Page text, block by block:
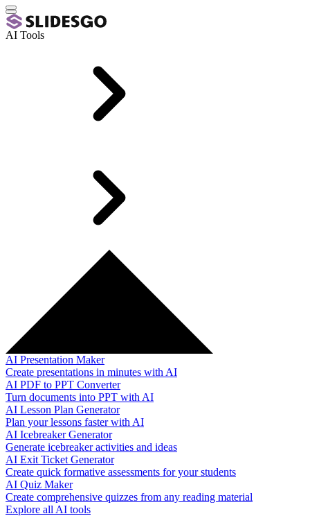
AI Tools
AI Presentation Maker
Create presentations in minutes with AI
AI PDF to PPT Converter
Turn documents into PPT with AI
AI Lesson Plan Generator
Plan your lessons faster with AI
AI Icebreaker Generator
Generate icebreaker activities and ideas
AI Exit Ticket Generator
Create quick formative assessments for your students
AI Quiz Maker
Create comprehensive quizzes from any reading material
Explore all AI tools